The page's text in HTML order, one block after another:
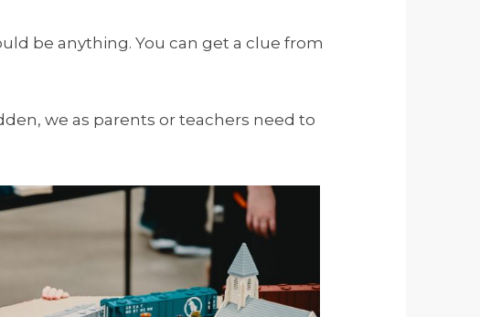
be anything. You can get a clue from
we as parents or teachers need to